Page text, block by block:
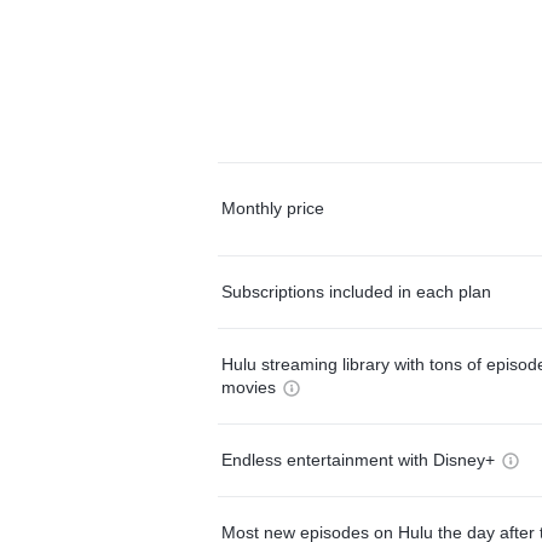
Monthly price
Subscriptions included in each plan
Hulu streaming library with tons of
movies
Endless entertainment with Disney+
Most new episodes on Hulu the day after